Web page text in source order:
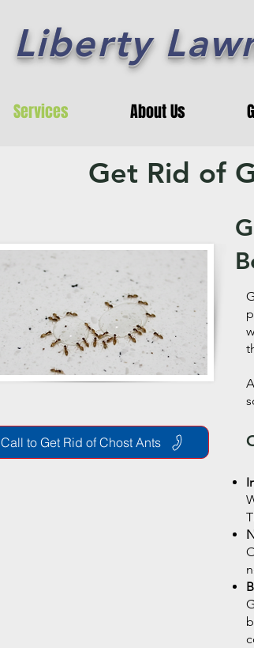
Liberty
Services About Us
Get Rid of
Call to Get Rid of Chost Ants